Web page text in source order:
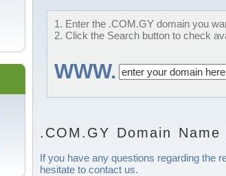
1. Enter the .COM.GY domain you
2. Click the Search button to check
WWW.
.COM.GY Domain
If you have any questions regarding the
hesitate to contact us.